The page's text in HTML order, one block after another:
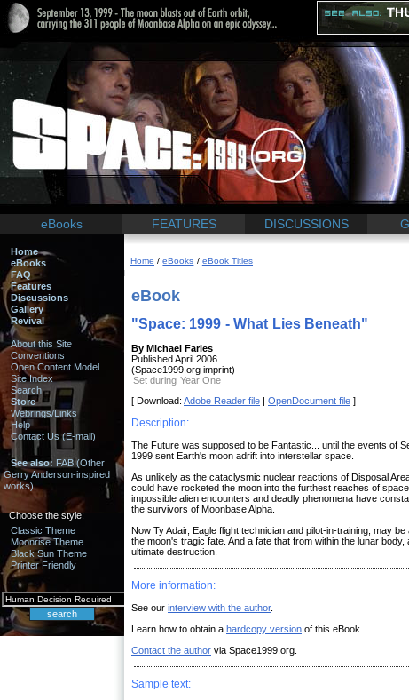
eBooks FEATURES DISCUSSIONS
Home
eBooks
FAQ
Features
Discussions
Gallery
Revival
About this Site
Conventions
Open Content Model
Site Index
Search
Store
Webrings/Links
Help
Contact Us (E-mail)
See also: FAB (Other
Gerry Anderson-inspired
works)
Choose the style:
Classic Theme
Moonrise Theme
Black Sun Theme
Printer Friendly
Home /eBooks / eBook Titles
eBook
"Space: 1999 - What Lies Beneath"
By Michael Faries
Published April 2006
(Space1999.org imprint)
Set during Year One
[ Download: Adobe Reader file | OpenDocument file ]
Description:
The Future was supposed to be Fantastic... until the events of
1999 sent Earth's moon adrift into interstellar space.
As unlikely as the cataclysmic nuclear reactions of Disposal
could have rocketed the moon into the furthest reaches of
impossible alien encounters and deadly phenomena have
the survivors of Moonbase Alpha.
Now Ty Adair, Eagle flight technician and pilot-in-training, may
the moon's tragic fate. And a fate that from within the lunar
ultimate destruction.
More information:
See our interview with the author.
Learn how to obtain a hardcopy version of this eBook.
Contact the author via Space1999.org.
Sample text: